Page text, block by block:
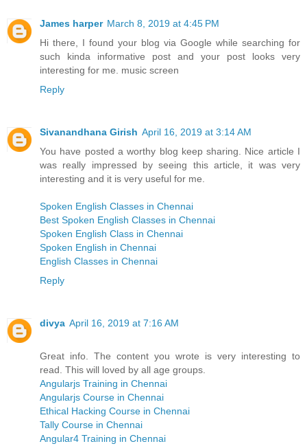
James harper March 8, 2019 at 4:45 PM
Hi there, I found your blog via Google while searching for
such kinda informative post and your post looks very
interesting for me. music screen
Reply
Sivanandhana Girish April 16, 2019 at 3:14 AM
You have posted a worthy blog keep sharing. Nice article I
was really impressed by seeing this article, it was very
interesting and it is very useful for me.
Spoken English Classes in Chennai
Best Spoken English Classes in Chennai
Spoken English Class in Chennai
Spoken English in Chennai
English Classes in Chennai
Reply
divya April 16, 2019 at 7:16 AM
Great info. The content you wrote is very interesting to
read. This will loved by all age groups.
Angularjs Training in Chennai
Angularjs Course in Chennai
Ethical Hacking Course in Chennai
Tally Course in Chennai
Angular4 Training in Chennai